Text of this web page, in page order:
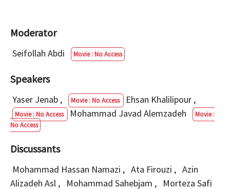
Moderator
Seifollah Abdi Movie : No Access
Speakers
Yaser Jenab , Movie : No Access Ehsan Khalilipour ,
Movie : No Access Mohammad Javad Alemzadeh
Movie :
No Access
Discussants
Mohammad Hassan Namazi , Ata Firouzi , Azin
Alizadeh Asl , Mohammad Sahebjam , Morteza Safi